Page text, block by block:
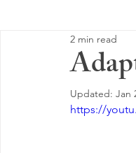
Self-Care & Mindfulness
EMOTIONAL
2 min read
Updated: Jan
https://